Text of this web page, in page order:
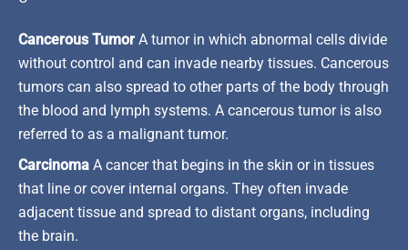
Cancerous Tumor A tumor in which abnormal cells divide
without control and can invade nearby tissues. Cancerous
tumors can also spread to other parts of the body through
the blood and lymph systems. A cancerous tumor is also
referred to as a malignant tumor.
Carcinoma A cancer that begins in the skin or in tissues
that line or cover internal organs. They often invade
adjacent tissue and spread to distant organs, including
the brain.